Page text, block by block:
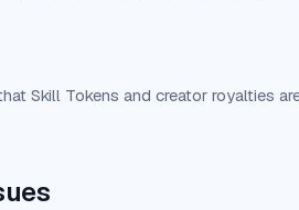
Skill Tokens and creator royalties